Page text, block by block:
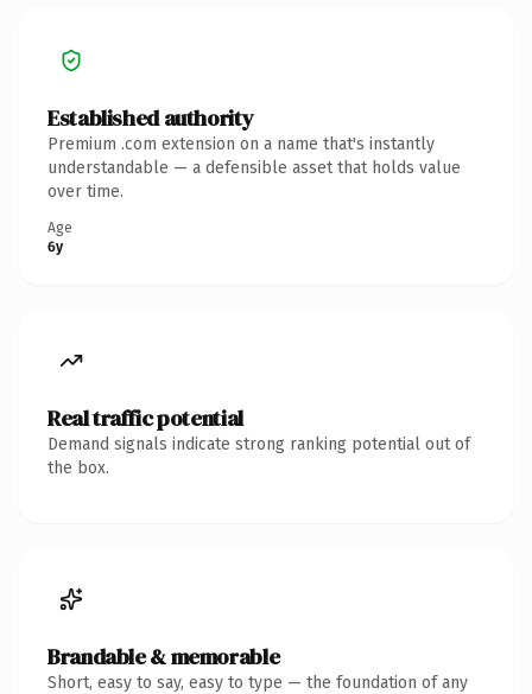
Established authority
Premium .com extension on a name that's instantly
understandable — a defensible asset that holds value
over time.
Age
6y
Real traffic potential
Demand signals indicate strong ranking potential out of
the box.
Brandable & memorable
Short, easy to say, easy to type — the foundation of any